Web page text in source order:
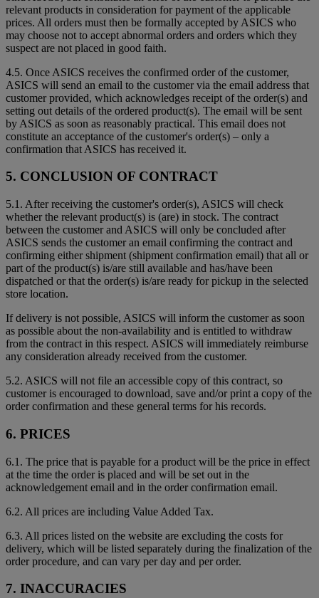
relevant products in consideration for payment of the applicable
prices. All orders must then be formally accepted by ASICS who
may choose not to accept abnormal orders and orders which they
suspect are not placed in good faith.
4.5. Once ASICS receives the confirmed order of the customer,
ASICS will send an email to the customer via the email address that
customer provided, which acknowledges receipt of the order(s) and
setting out details of the ordered product(s). The email will be sent
by ASICS as soon as reasonably practical. This email does not
constitute an acceptance of the customer's order(s) – only a
confirmation that ASICS has received it.
5. CONCLUSION OF CONTRACT
5.1. After receiving the customer's order(s), ASICS will check
whether the relevant product(s) is (are) in stock. The contract
between the customer and ASICS will only be concluded after
ASICS sends the customer an email confirming the contract and
confirming either shipment (shipment confirmation email) that all or
part of the product(s) is/are still available and has/have been
dispatched or that the order(s) is/are ready for pickup in the selected
store location.
If delivery is not possible, ASICS will inform the customer as soon
as possible about the non-availability and is entitled to withdraw
from the contract in this respect. ASICS will immediately reimburse
any consideration already received from the customer.
5.2. ASICS will not file an accessible copy of this contract, so
customer is encouraged to download, save and/or print a copy of the
order confirmation and these general terms for his records.
6. PRICES
6.1. The price that is payable for a product will be the price in effect
at the time the order is placed and will be set out in the
acknowledgement email and in the order confirmation email.
6.2. All prices are including Value Added Tax.
6.3. All prices listed on the website are excluding the costs for
delivery, which will be listed separately during the finalization of the
order procedure, and can vary per day and per order.
7. INACCURACIES